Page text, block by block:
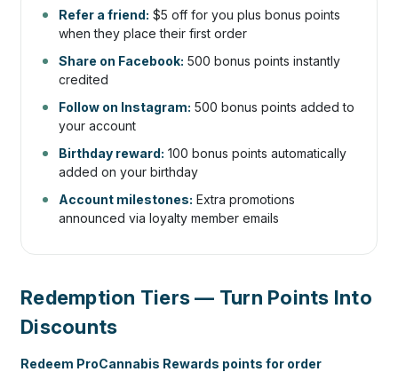
Refer a friend: $5 off for you plus bonus points
when they place their first order
Share on Facebook: 500 bonus points instantly
credited
Follow on Instagram: 500 bonus points added to
your account
Birthday reward: 100 bonus points automatically
added on your birthday
Account milestones: Extra promotions
announced via loyalty member emails
Redemption Tiers — Turn Points Into
Discounts
Redeem ProCannabis Rewards points for order